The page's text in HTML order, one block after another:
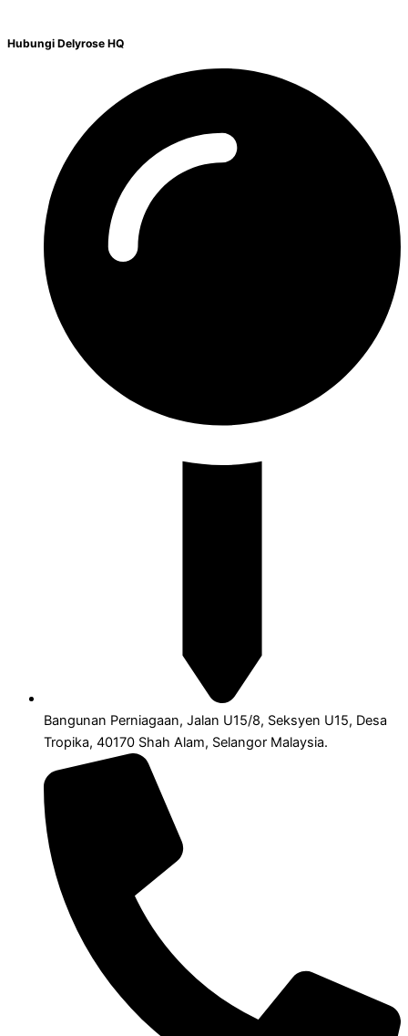
Hubungi Delyrose HQ
Bangunan Perniagaan, Jalan U15/8, Seksyen U15, Desa
Tropika, 40170 Shah Alam, Selangor Malaysia.